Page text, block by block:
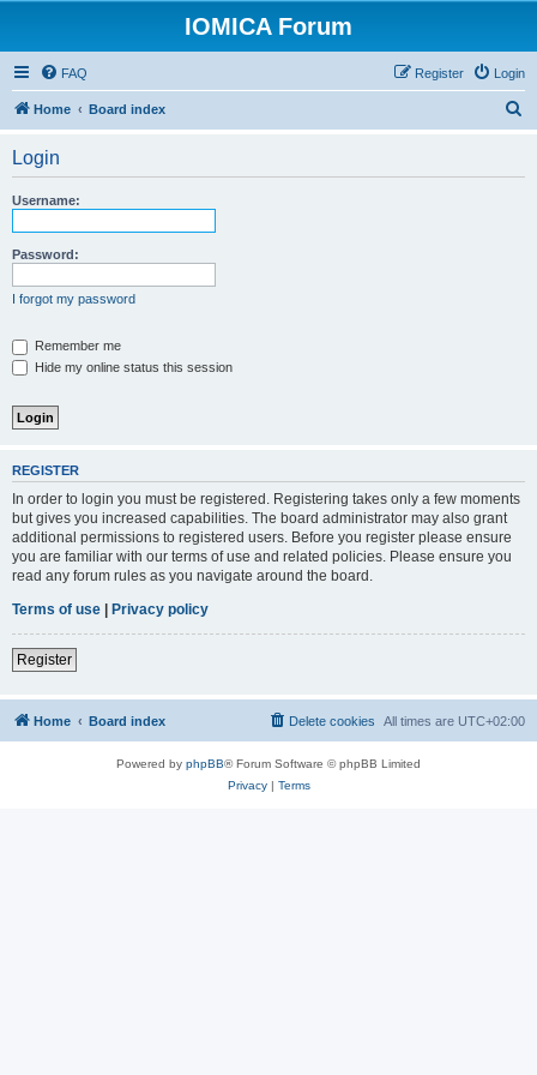
IOMICA Forum
FAQ Login
Register
Home Board index
Login
Username:
Password:
I forgot my password
Remember me
Hide my online status this session
REGISTER
In order to login you must be registered. Registering takes only a few moments
but gives you increased capabilities. The board administrator may also grant
additional permissions to registered users. Before you register please ensure
you are familiar with our terms of use and related policies. Please ensure you
read any forum rules as you navigate around the board.
Terms of use | Privacy policy
Register
Home Board index All times are UTC+02:00
Delete cookies
Powered by phpBB® Forum Software © phpBB Limited
Privacy| Terms